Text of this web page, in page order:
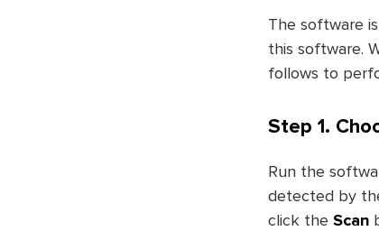
The software
this software.
follows to
Step 1.
Run the
detected by
click the Scan